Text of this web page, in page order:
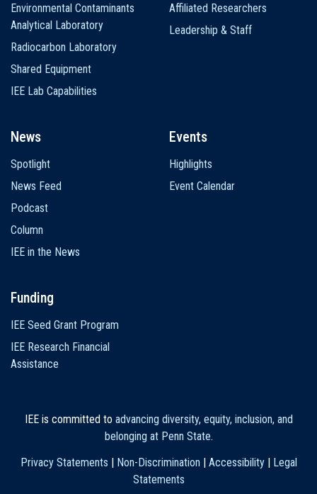
Environmental Contaminants
Analytical Laboratory
Radiocarbon Laboratory
Shared Equipment
IEE Lab Capabilities
Affiliated Researchers
Leadership & Staff
News
Spotlight
News Feed
Podcast
Column
IEE in the News
Events
Highlights
Event Calendar
Funding
IEE Seed Grant Program
IEE Research Financial
Assistance
IEE is committed to advancing diversity, equity, inclusion, and
belonging at Penn State.
Privacy Statements
Non-Discrimination Accessibility|
Legal
Statements